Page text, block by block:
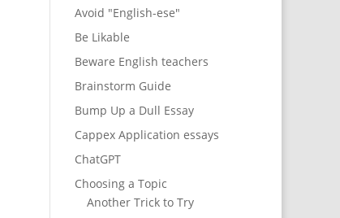
Avoid "English-ese"
Be Likable
Beware English teachers
Brainstorm Guide
Bump Up a Dull Essay
Cappex Application essays
ChatGPT
Choosing a Topic
Another Trick to Try